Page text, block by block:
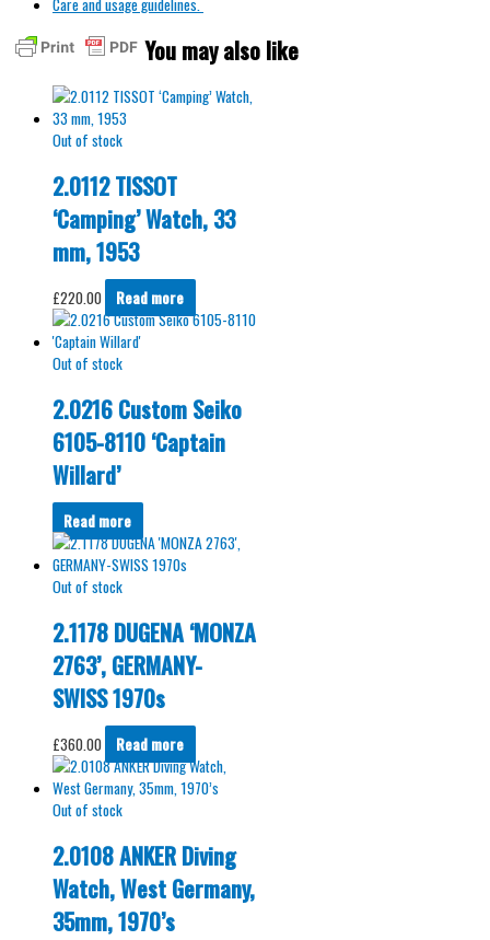
You may also like
Out of stock
2.0112 TISSOT
‘Camping’ Watch, 33
mm, 1953
£220.00 Read more
Out of stock
2.0216 Custom Seiko
6105-8110 ‘Captain
Willard’
Read more
Out of stock
2.1178 DUGENA ‘MONZA
2763’, GERMANY-
SWISS 1970s
£360.00 Read more
Out of stock
2.0108 ANKER Diving
Watch, West Germany,
35mm, 1970’s